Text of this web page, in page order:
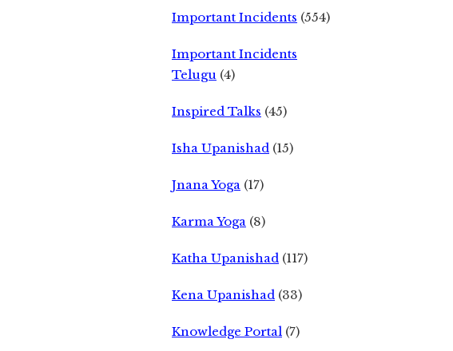
Important Incidents (554)
Important Incidents
Telugu (4)
Inspired Talks (45)
Isha Upanishad (15)
Jnana Yoga (17)
Karma Yoga (8)
Katha Upanishad (117)
Kena Upanishad (33)
Knowledge Portal (7)